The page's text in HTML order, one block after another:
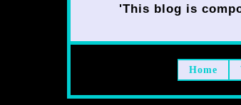
'This blog is
Home